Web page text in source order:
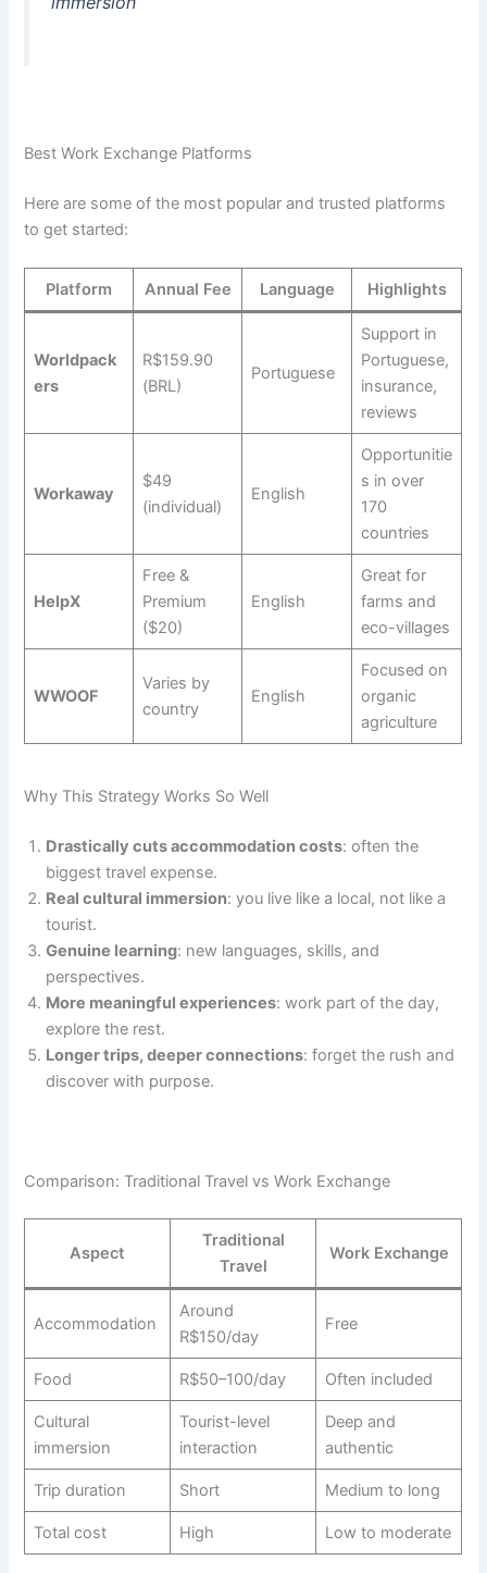
Best Work Exchange Platforms
Here are some of the most popular and trusted platforms
to get started:
Platform Annual Fee Language Highlights
Worldpack
ers
R$159.90
(BRL)
Portuguese
Support in
Portuguese,
insurance,
reviews
Workaway
$49
(individual)
English
Opportunitie
s in over
170
countries
HelpX
Free &
Premium
($20)
English
Great for
farms and
eco-villages
WWOOF
Varies by
country
English
Focused on
organic
agriculture
Why This Strategy Works So Well
Drastically cuts accommodation costs: often the
biggest travel expense.
Real cultural immersion: you live like a local, not like a
tourist.
Genuine learning: new languages, skills, and
perspectives.
More meaningful experiences: work part of the day,
explore the rest.
Longer trips, deeper connections: forget the rush and
discover with purpose.
Comparison: Traditional Travel vs Work Exchange
Aspect
Traditional
Travel
Work Exchange
Accommodation
Around
R$150/day
Free
Food R$50–100/day Often included
Cultural
immersion
Tourist-level
interaction
Deep and
authentic
Trip duration Short Medium to long
Total cost High Low to moderate